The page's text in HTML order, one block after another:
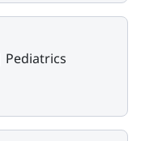
Pediatrics